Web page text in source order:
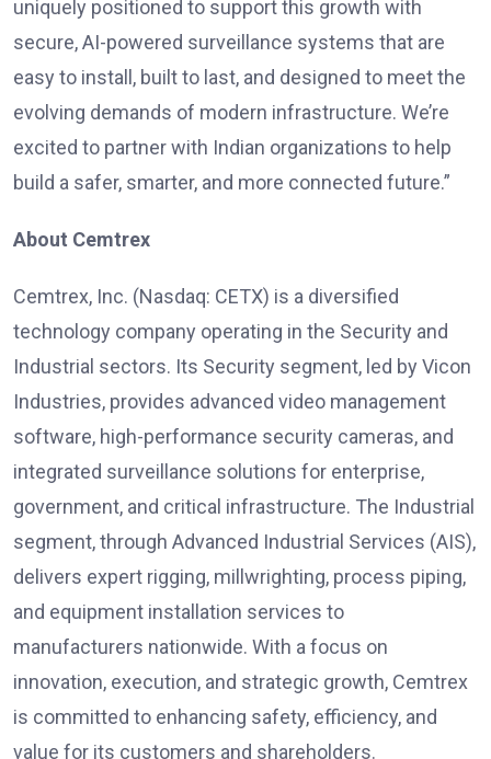
uniquely positioned to support this growth with
secure, AI-powered surveillance systems that are
easy to install, built to last, and designed to meet the
evolving demands of modern infrastructure. We’re
excited to partner with Indian organizations to help
build a safer, smarter, and more connected future.”
About Cemtrex
Cemtrex, Inc. (Nasdaq: CETX) is a diversified
technology company operating in the Security and
Industrial sectors. Its Security segment, led by Vicon
Industries, provides advanced video management
software, high-performance security cameras, and
integrated surveillance solutions for enterprise,
government, and critical infrastructure. The Industrial
segment, through Advanced Industrial Services (AIS),
delivers expert rigging, millwrighting, process piping,
and equipment installation services to
manufacturers nationwide. With a focus on
innovation, execution, and strategic growth, Cemtrex
is committed to enhancing safety, efficiency, and
value for its customers and shareholders.